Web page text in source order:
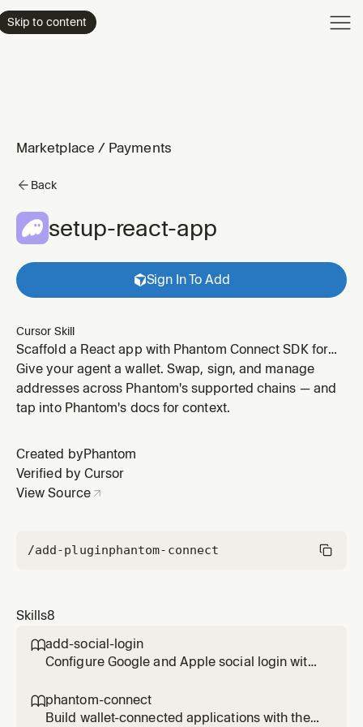
Skip to content
Marketplace / Payments
Back
setup-react-app
Sign In To Add
Cursor Skill
Scaffold a React app with Phantom Connect SDK for
wallet integration, including social login and Solana
support
Give your agent a wallet. Swap, sign, and manage
addresses across Phantom's supported chains — and
tap into Phantom's docs for context.
Created by Phantom
Verified by Cursor
View Source
/add-pluginphantom-connect
Skills8
add-social-login
Configure Google and Apple social login with
wallet creation
phantom-connect
Build wallet-connected applications with the